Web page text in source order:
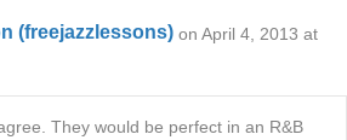
(freejazzlessons) on April 4, 2013 at
They would be perfect in an R&B